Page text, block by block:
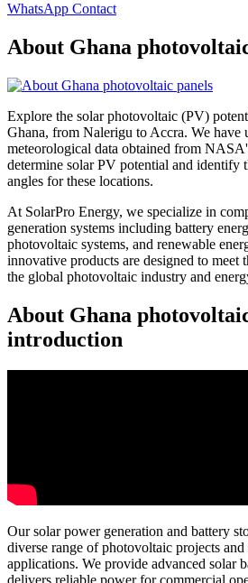
WhatsApp Contact
About Ghana
Explore the solar photovoltaic (PV)
Ghana, from Nalerigu to Accra. We have
meteorological data obtained from
determine solar PV potential and identify
angles for these locations.
At SolarPro Energy, we specialize in
generation systems including battery
photovoltaic systems, and renewable
innovative products are designed to meet
the global photovoltaic industry and
About Ghana
introduction
Our solar power generation and battery
diverse range of photovoltaic projects
applications. We provide advanced solar
delivers reliable power for commercial